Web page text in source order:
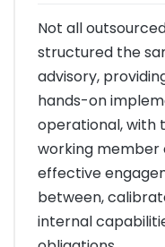
Not all
structured the
advisory,
hands-on
operational, with
working member
effective
between,
internal